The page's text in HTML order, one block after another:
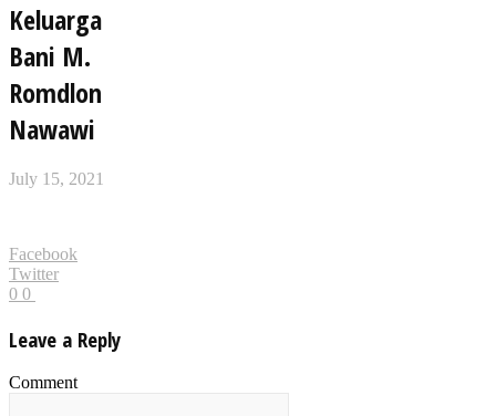
Keluarga
Bani M.
Romdlon
Nawawi
July 15, 2021
Facebook
Twitter
0 0
Leave a Reply
Comment